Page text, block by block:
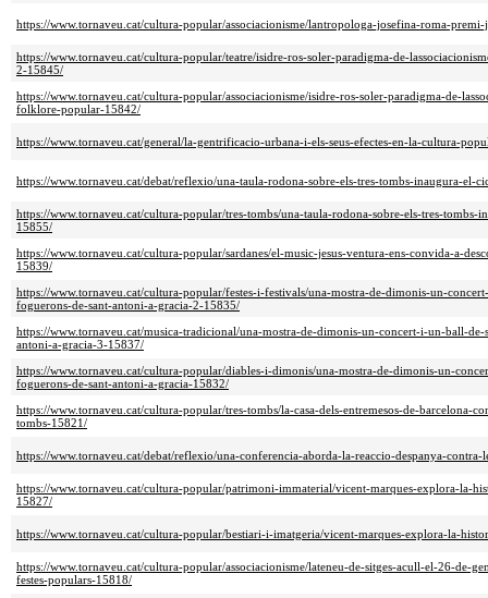
https://www.tornaveu.cat/cultura-popular/associacionisme/lantropologa-josefina-roma-
https://www.tornaveu.cat/cultura-popular/teatre/isidre-ros-soler-paradigma-de-
2-15845/
https://www.tornaveu.cat/cultura-popular/associacionisme/isidre-ros-soler-paradigma-de-
folklore-popular-15842/
https://www.tornaveu.cat/general/la-gentrificacio-urbana-i-els-seus-efectes-en-la-cultura-
https://www.tornaveu.cat/debat/reflexio/una-taula-rodona-sobre-els-tres-tombs-inaugura-
https://www.tornaveu.cat/cultura-popular/tres-tombs/una-taula-rodona-sobre-els-tres-
15855/
https://www.tornaveu.cat/cultura-popular/sardanes/el-music-jesus-ventura-ens-convida-a-
15839/
https://www.tornaveu.cat/cultura-popular/festes-i-festivals/una-mostra-de-dimonis-un-
foguerons-de-sant-antoni-a-gracia-2-15835/
https://www.tornaveu.cat/musica-tradicional/una-mostra-de-dimonis-un-concert-i-un-ball-
antoni-a-gracia-3-15837/
https://www.tornaveu.cat/cultura-popular/diables-i-dimonis/una-mostra-de-dimonis-un-
foguerons-de-sant-antoni-a-gracia-15832/
https://www.tornaveu.cat/cultura-popular/tres-tombs/la-casa-dels-entremesos-de-barcelona-
tombs-15821/
https://www.tornaveu.cat/debat/reflexio/una-conferencia-aborda-la-reaccio-despanya-
https://www.tornaveu.cat/cultura-popular/patrimoni-immaterial/vicent-marques-explora-la-
15827/
https://www.tornaveu.cat/cultura-popular/bestiari-i-imatgeria/vicent-marques-explora-la-
https://www.tornaveu.cat/cultura-popular/associacionisme/lateneu-de-sitges-acull-el-26-de-
festes-populars-15818/